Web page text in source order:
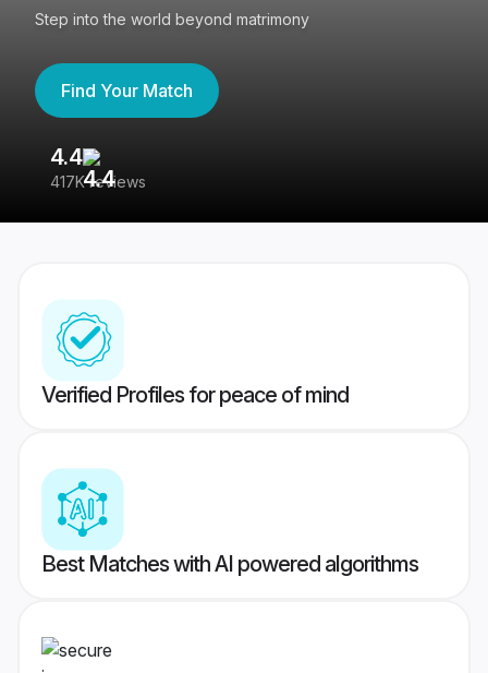
Step into the world beyond matrimony
Find Your Match
4.4
417K reviews
Verified Profiles for peace of mind
Best Matches with AI powered algorithms